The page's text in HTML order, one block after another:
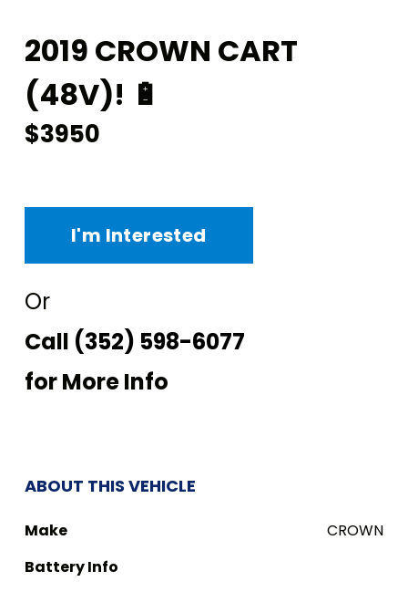
2019 CROWN CART
(48V)! 🔋
$3950
I'm Interested
Or
Call (352) 598-6077
for More Info
ABOUT THIS VEHICLE
Make
CROWN
Battery Info